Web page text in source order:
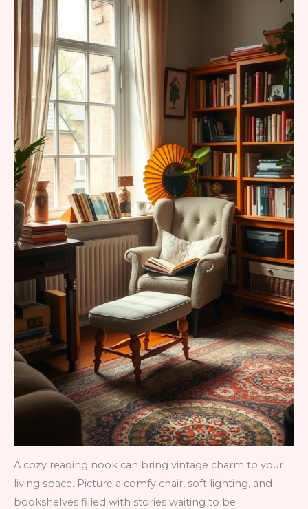
A cozy reading nook can bring vintage charm to your
living space. Picture a comfy chair, soft lighting, and
bookshelves filled with stories waiting to be